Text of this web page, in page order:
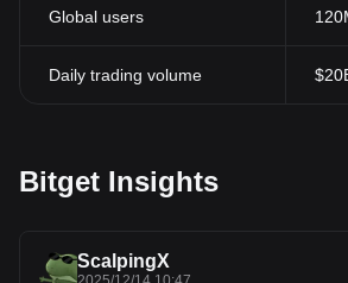
Scalability of cryptocurrencies is a
have expanded beyond money transfers
smart contracts, decentralized finance
that is decentralized, secure, private,
continue to surge.
Global users
Daily trading volume
Bitget Insights
ScalpingX